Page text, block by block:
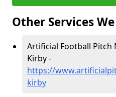
Other Services
Artificial Football Pitch
Kirby -
https://
kirby